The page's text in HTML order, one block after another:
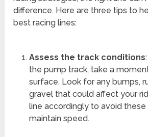
difference. Here are three tips to
best racing lines:
Assess the track conditions
the pump track, take a
surface. Look for any bumps,
gravel that could affect your
line accordingly to avoid
maintain speed.